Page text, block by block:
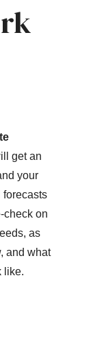
get an
your
forecasts
check on
as
and what
like.